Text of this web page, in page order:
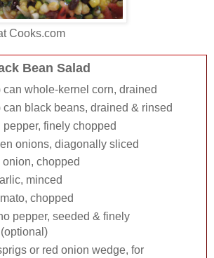
Cooks.com
Bean Salad
can whole-kernel corn, drained
can black beans, drained & rinsed
pepper, finely chopped
onions, diagonally sliced
onion, chopped
minced
chopped
pepper, seeded & finely
or red onion wedge, for